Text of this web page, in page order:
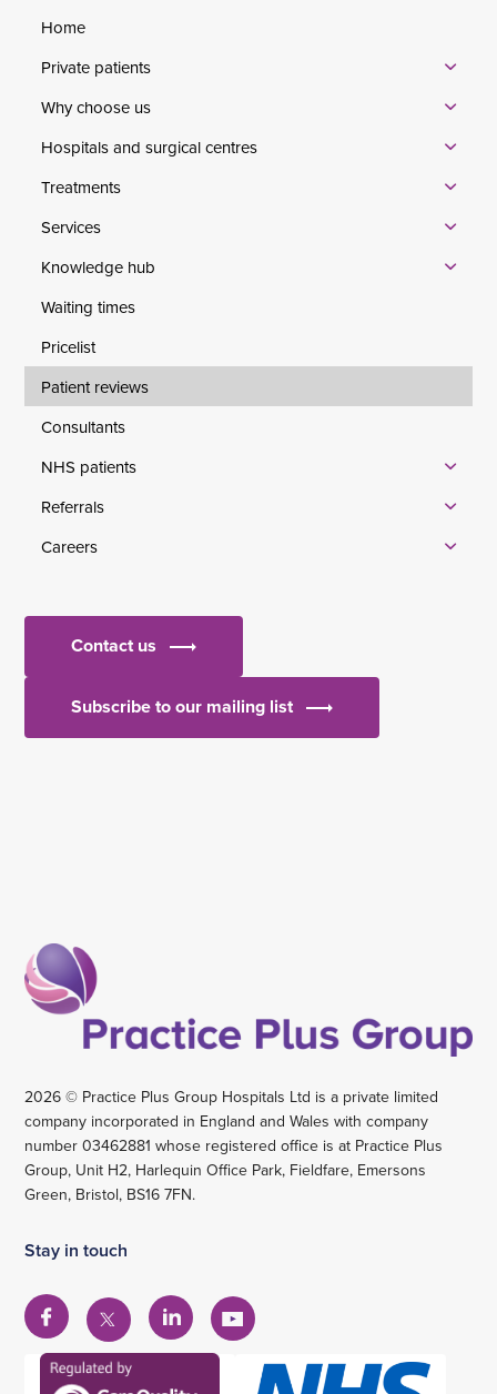
Home
Private patients
Why choose us
Hospitals and surgical centres
Treatments
Services
Knowledge hub
Waiting times
Pricelist
Patient reviews
Consultants
NHS patients
Referrals
Careers
Contact us
Subscribe to our mailing list
2026 © Practice Plus Group Hospitals Ltd is a private limited
company incorporated in England and Wales with company
number 03462881 whose registered office is at Practice Plus
Group, Unit H2, Harlequin Office Park, Fieldfare, Emersons
Green, Bristol, BS16 7FN.
Stay in touch
View
our
Facebook
View
our
X
View
our
View
our
YouTube